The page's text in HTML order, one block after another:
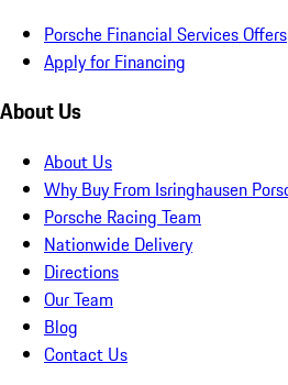
Porsche Financial Services Offers
Apply for Financing
About Us
About Us
Why Buy From Isringhausen
Porsche Racing Team
Nationwide Delivery
Directions
Our Team
Blog
Contact Us